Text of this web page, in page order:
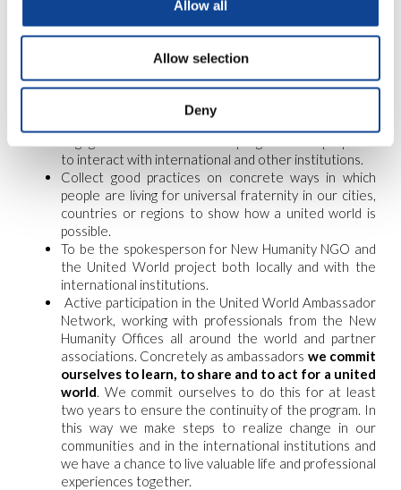
Allow all
Allow selection
Deny
expectations: The ambassadors’ role
to interact with international and other institutions.
Collect good practices on concrete ways in which
people are living for universal fraternity in our cities,
countries or regions to show how a united world is
possible.
To be the spokesperson for New Humanity NGO and
the United World project both locally and with the
international institutions.
Active participation in the United World Ambassador
Network, working with professionals from the New
Humanity Offices all around the world and partner
associations. Concretely as ambassadors we commit
ourselves to learn, to share and to act for a united
world. We commit ourselves to do this for at least
two years to ensure the continuity of the program. In
this way we make steps to realize change in our
communities and in the international institutions and
we have a chance to live valuable life and professional
experiences together.